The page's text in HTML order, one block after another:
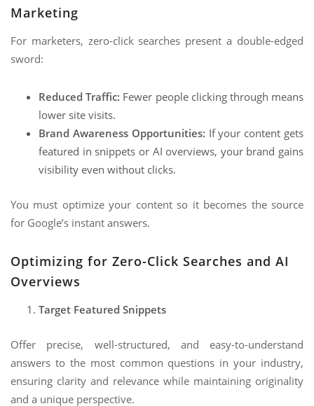
Marketing
For marketers, zero-click searches present a double-edged
sword:
Reduced Traffic: Fewer people clicking through means
lower site visits.
Brand Awareness Opportunities: If your content gets
featured in snippets or AI overviews, your brand gains
visibility even without clicks.
You must optimize your content so it becomes the source
for Google’s instant answers.
Optimizing for Zero-Click Searches and AI
Overviews
Target Featured Snippets
Offer precise, well-structured, and easy-to-understand
answers to the most common questions in your industry,
ensuring clarity and relevance while maintaining originality
and a unique perspective.